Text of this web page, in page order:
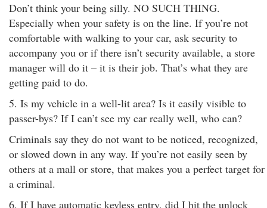
Don’t think your being silly. NO SUCH THING.
Especially when your safety is on the line. If you’re not
comfortable with walking to your car, ask security to
accompany you or if there isn’t security available, a store
manager will do it – it is their job. That’s what they are
getting paid to do.
5. Is my vehicle in a well-lit area? Is it easily visible to
passer-bys? If I can’t see my car really well, who can?
Criminals say they do not want to be noticed, recognized,
or slowed down in any way. If you’re not easily seen by
others at a mall or store, that makes you a perfect target for
a criminal.
6. If I have automatic keyless entry, did I hit the unlock